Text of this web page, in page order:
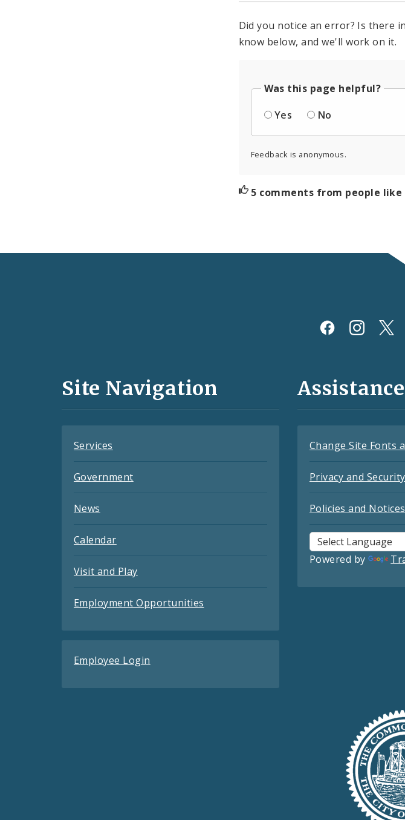
Did you notice an error? Is there
know below, and we'll work on it.
Was this page helpful?
Yes
No
Feedback is anonymous.
5 comments from people like
and
Site Navigation
Services
Government
News
Calendar
Visit and Play
Employment Opportunities
Employee Login
Assistance
Change Site Fonts
Privacy and Security
Policies and Notices
Powered by